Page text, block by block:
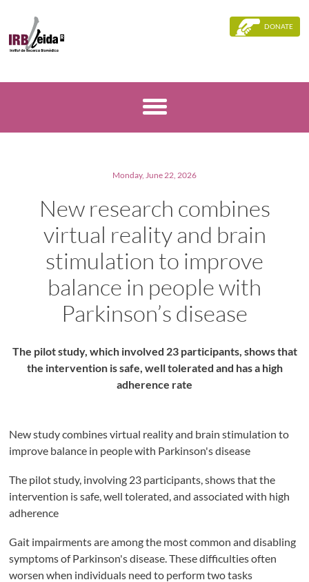
DONATE
Monday, June 22, 2026
New research combines
virtual reality and brain
stimulation to improve
balance in people with
Parkinson’s disease
The pilot study, which involved 23 participants, shows that
the intervention is safe, well tolerated and has a high
adherence rate
New study combines virtual reality and brain stimulation to
improve balance in people with Parkinson's disease
The pilot study, involving 23 participants, shows that the
intervention is safe, well tolerated, and associated with high
adherence
Gait impairments are among the most common and disabling
symptoms of Parkinson's disease. These difficulties often
worsen when individuals need to perform two tasks